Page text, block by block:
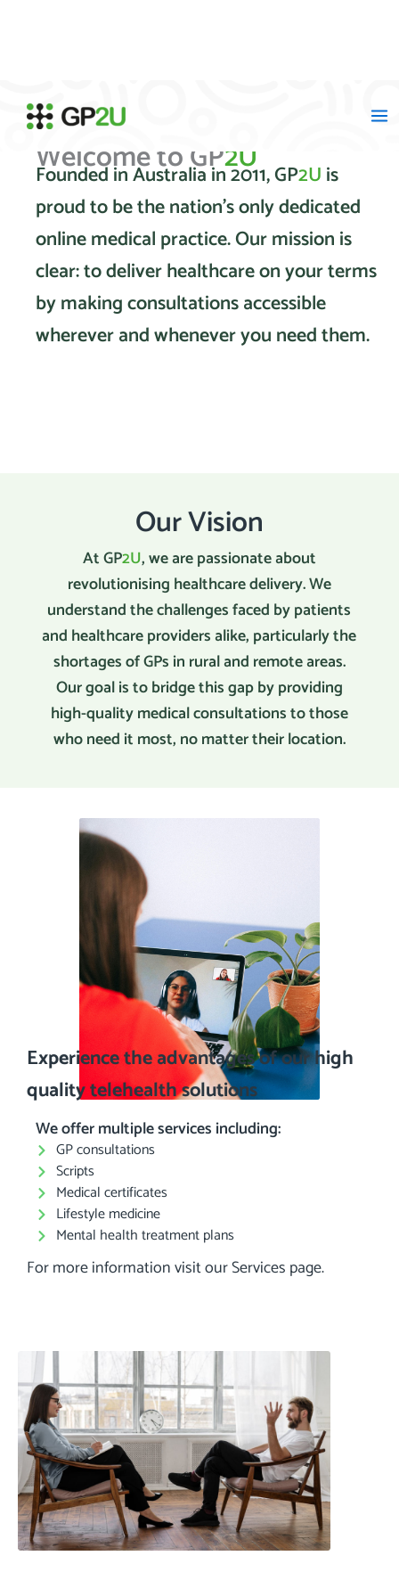
Welcome to GP2U
Founded in Australia in 2011, GP2Uis
proud to be the nation's only dedicated
online medical practice. Our mission is
clear: to deliver healthcare on your terms
by making consultations accessible
wherever and whenever you need them.
Our Vision
At GP2U, we are passionate about
revolutionising healthcare delivery. We
understand the challenges faced by patients
and healthcare providers alike, particularly the
shortages of GPs in rural and remote areas.
Our goal is to bridge this gap by providing
high-quality medical consultations to those
who need it most, no matter their location.
Experience the advantages of our high
quality telehealth solutions
GP consultations
Scripts
Medical certificates
Lifestyle medicine
Mental health treatment plans
We offer multiple services including:
For more information visit our Services page.